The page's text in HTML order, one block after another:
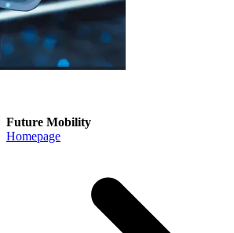
Future Mobility
Homepage